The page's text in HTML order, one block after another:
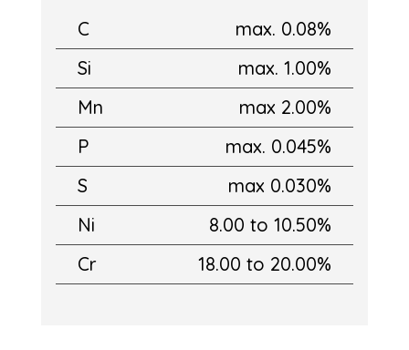
C
max. 0.08%
Si
max. 1.00%
Mn
max 2.00%
P
max. 0.045%
S
max 0.030%
Ni
8.00 to 10.50%
Cr
18.00 to 20.00%